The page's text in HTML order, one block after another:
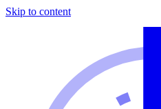
Skip to content